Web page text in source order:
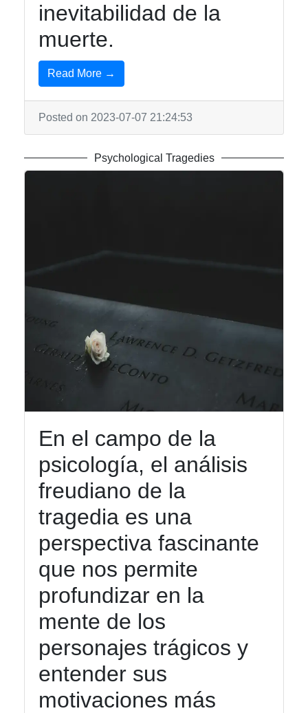
inevitabilidad de la
muerte.
Read More →
Posted on 2023-07-07 21:24:53
Psychological Tragedies
En el campo de la
psicología, el análisis
freudiano de la
tragedia es una
perspectiva fascinante
que nos permite
profundizar en la
mente de los
personajes trágicos y
entender sus
motivaciones más